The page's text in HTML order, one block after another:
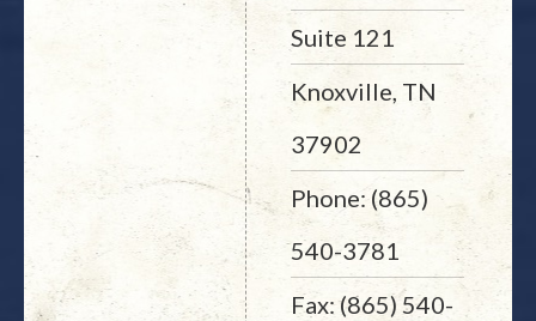
Suite 121
Knoxville, TN
37902
Phone: (865)
540-3781
Fax: (865) 540-